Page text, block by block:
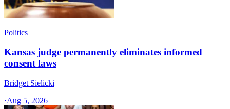
Politics
Kansas judge permanently eliminates informed
consent laws
Bridget Sielicki
·Aug 5, 2026